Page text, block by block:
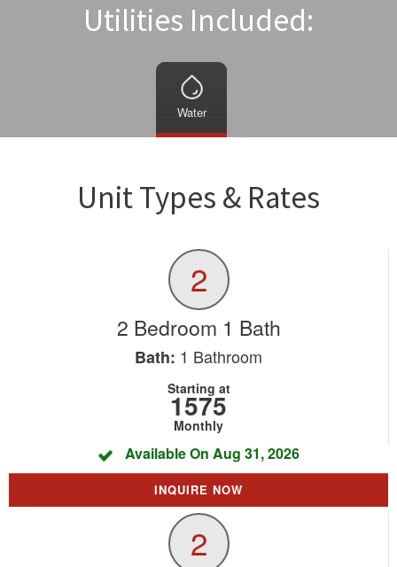
Utilities Included:
Water
Unit Types & Rates
2
2 Bedroom 1 Bath
Bath: 1 Bathroom
Starting at
1575
Monthly
Available On Aug 31, 2026
INQUIRE NOW
2